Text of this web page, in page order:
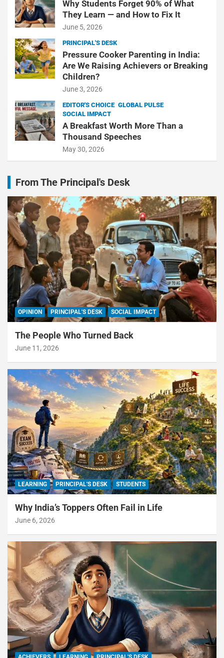
Why Students Forget 90% of What
They Learn — and How to Fix It
June 5, 2026
PRINCIPAL'S DESK
Pressure Cooker Parenting in India:
Are We Raising Achievers or Breaking
Children?
June 3, 2026
EDITOR'S CHOICE GLOBAL PULSE
SOCIAL IMPACT
A Breakfast Worth More Than a
Thousand Speeches
May 30, 2026
From The Principal's Desk
OPINION PRINCIPAL'S DESK SOCIAL IMPACT
The People Who Turned Back
June 11, 2026
LEARNING PRINCIPAL'S DESK STUDENTS
Why India’s Toppers Often Fail in Life
June 6, 2026